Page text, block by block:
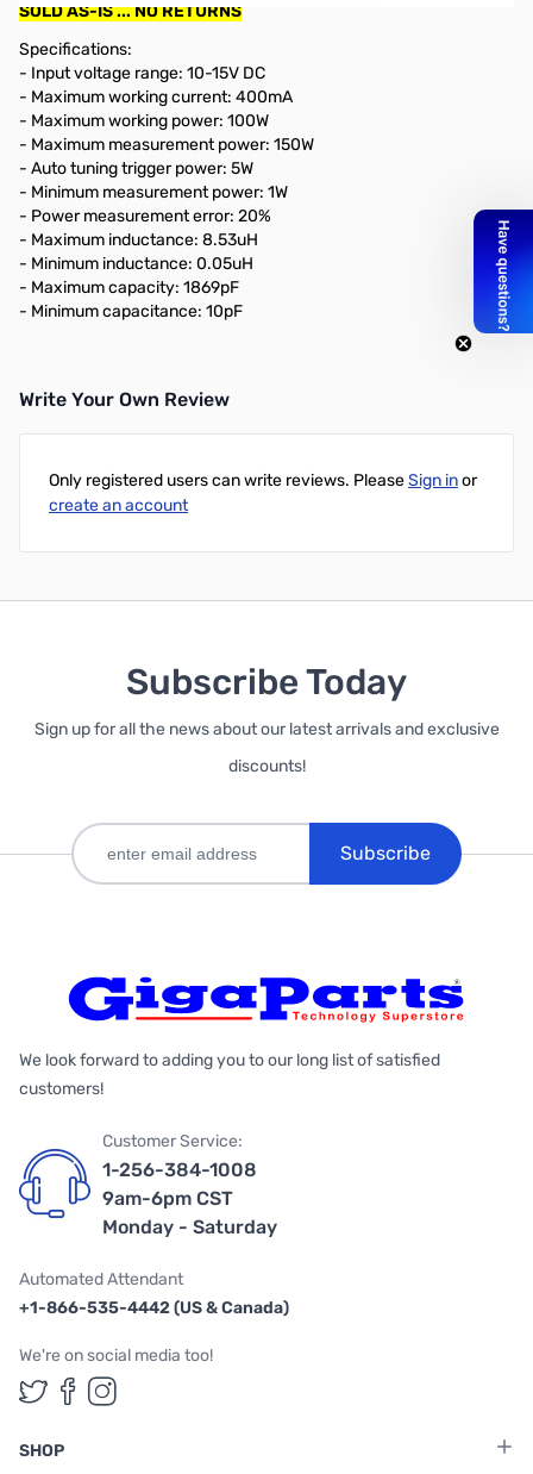
SOLD AS-IS ... NO RETURNS
Specifications:
- Input voltage range: 10-15V DC
- Maximum working current: 400mA
- Maximum working power: 100W
- Maximum measurement power: 150W
- Auto tuning trigger power: 5W
- Minimum measurement power: 1W
- Power measurement error: 20%
- Maximum inductance: 8.53uH
- Minimum inductance: 0.05uH
- Maximum capacity: 1869pF
- Minimum capacitance: 10pF
Write Your Own Review
Only registered users can write reviews. PleaseSign inor
create an account
Subscribe Today
Sign up for all the news about our latest arrivals and exclusive
discounts!
Subscribe
We look forward to adding you to our long list of satisfied
customers!
Customer Service:
1-256-384-1008
9am-6pm CST
Monday - Saturday
Automated Attendant
+1-866-535-4442 (US & Canada)
We're on social media too!
Follow us on Twitter
Follow us on Facebook
Follow us on Instagram
SHOP